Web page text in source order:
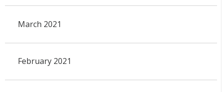
March 2021
February 2021